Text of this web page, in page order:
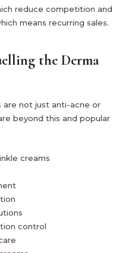
reduce competition and
means recurring sales.
the Derma
are not just anti-acne or
beyond this and popular
creams
control